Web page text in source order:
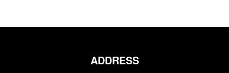
ADDRESS